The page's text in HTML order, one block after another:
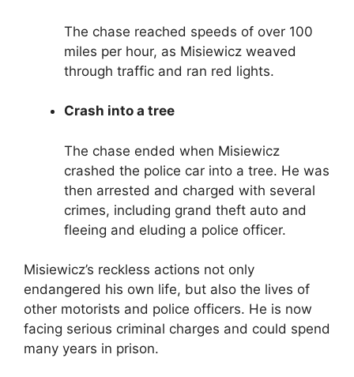
The chase reached speeds of over 100
miles per hour, as Misiewicz weaved
through traffic and ran red lights.
Crash into a tree
The chase ended when Misiewicz
crashed the police car into a tree. He was
then arrested and charged with several
crimes, including grand theft auto and
fleeing and eluding a police officer.
Misiewicz’s reckless actions not only
endangered his own life, but also the lives of
other motorists and police officers. He is now
facing serious criminal charges and could spend
many years in prison.